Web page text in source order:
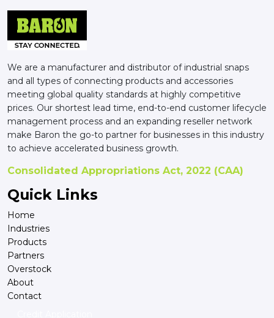
We are a manufacturer and distributor of industrial snaps
and all types of connecting products and accessories
meeting global quality standards at highly competitive
prices. Our shortest lead time, end-to-end customer lifecycle
management process and an expanding reseller network
make Baron the go-to partner for businesses in this industry
to achieve accelerated business growth.
Consolidated Appropriations Act, 2022 (CAA)
Quick Links
Home
Industries
Products
Partners
Overstock
About
Contact